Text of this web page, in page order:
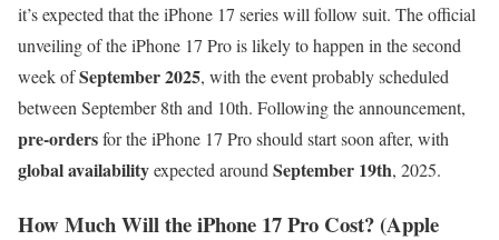
it’s expected that the iPhone 17 series will follow suit. The official
unveiling of the iPhone 17 Pro is likely to happen in the second
week ofSeptember 2025, with the event probably scheduled
between September 8th and 10th. Following the announcement,
pre-ordersfor the iPhone 17 Pro should start soon after, with
global availabilityexpected around September 19th, 2025.
How Much Will the iPhone 17 Pro Cost? (Apple